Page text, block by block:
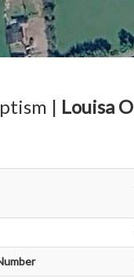
| Louisa